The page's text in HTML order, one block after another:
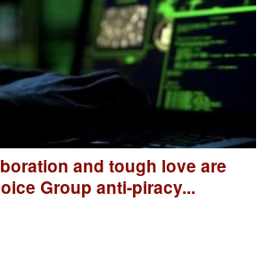
and tough love are
Group anti-piracy...